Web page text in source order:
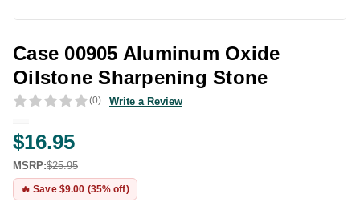
Case 00905 Aluminum Oxide
Oilstone Sharpening Stone
(0) Write a Review
$16.95
MSRP:$25.95
🔥 Save $9.00 (35% off)